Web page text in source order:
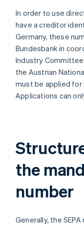
In order to use
have a creditor
Germany, these
Bundesbank in
Industry Committee
the Austrian
must be applied for
Applications can
the
number
Generally, the